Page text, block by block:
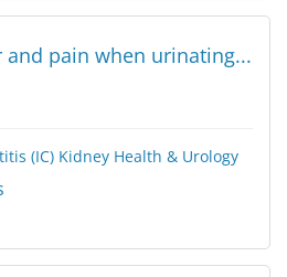
and pain when urinating...
(IC) Kidney Health & Urology